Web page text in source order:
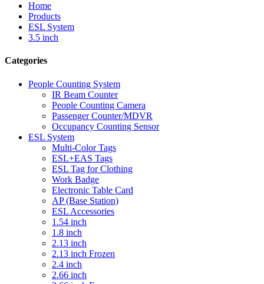
Home
Products
ESL System
3.5 inch
Categories
People Counting System
IR Beam Counter
People Counting Camera
Passenger Counter/MDVR
Occupancy Counting Sensor
ESL System
Multi-Color Tags
ESL+EAS Tags
ESL Tag for Clothing
Work Badge
Electronic Table Card
AP (Base Station)
ESL Accessories
1.54 inch
1.8 inch
2.13 inch
2.13 inch Frozen
2.4 inch
2.66 inch